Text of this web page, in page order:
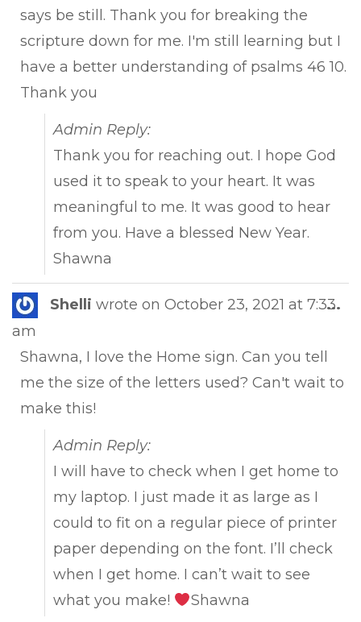
says be still. Thank you for breaking the
scripture down for me. I'm still learning but I
have a better understanding of psalms 46 10.
Thank you
Admin Reply:
Thank you for reaching out. I hope God
used it to speak to your heart. It was
meaningful to me. It was good to hear
from you. Have a blessed New Year.
Shawna
Shelli wrote on October 23, 2021 at 7:33
am
Shawna, I love the Home sign. Can you tell
me the size of the letters used? Can't wait to
make this!
Admin Reply:
I will have to check when I get home to
my laptop. I just made it as large as I
could to fit on a regular piece of printer
paper depending on the font. I’ll check
when I get home. I can’t wait to see
what you make!
Shawna
...